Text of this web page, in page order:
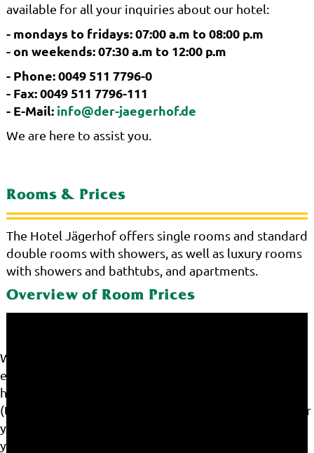
available for all your inquiries about our hotel:
- mondays to fridays: 07:00 a.m to 08:00 p.m
- on weekends: 07:30 a.m to 12:00 p.m
- Phone: 0049 511 7796-0
- Fax: 0049 511 7796-111
- E-Mail: info@der-jaegerhof.de
We are here to assist you.
Rooms & Prices
The Hotel Jägerhof offers single rooms and standard
double rooms with showers, as well as luxury rooms
with showers and bathtubs, and apartments.
Overview of Room Prices
We use cookies on our website. Some of them are
essential for the operation of the site, while others
help us to improve this site and the user experience
(tracking cookies). You can decide for yourself whether
you want to allow cookies or not. Please note that if
you reject them, you may not be able to use all the